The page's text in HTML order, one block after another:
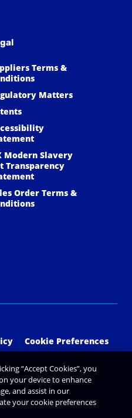
Terms &
Matters
Modern Slavery
Transparency
Order Terms &
Cookie Preferences
“Accept Cookies”, you
your device to enhance
and assist in our
your cookie preferences